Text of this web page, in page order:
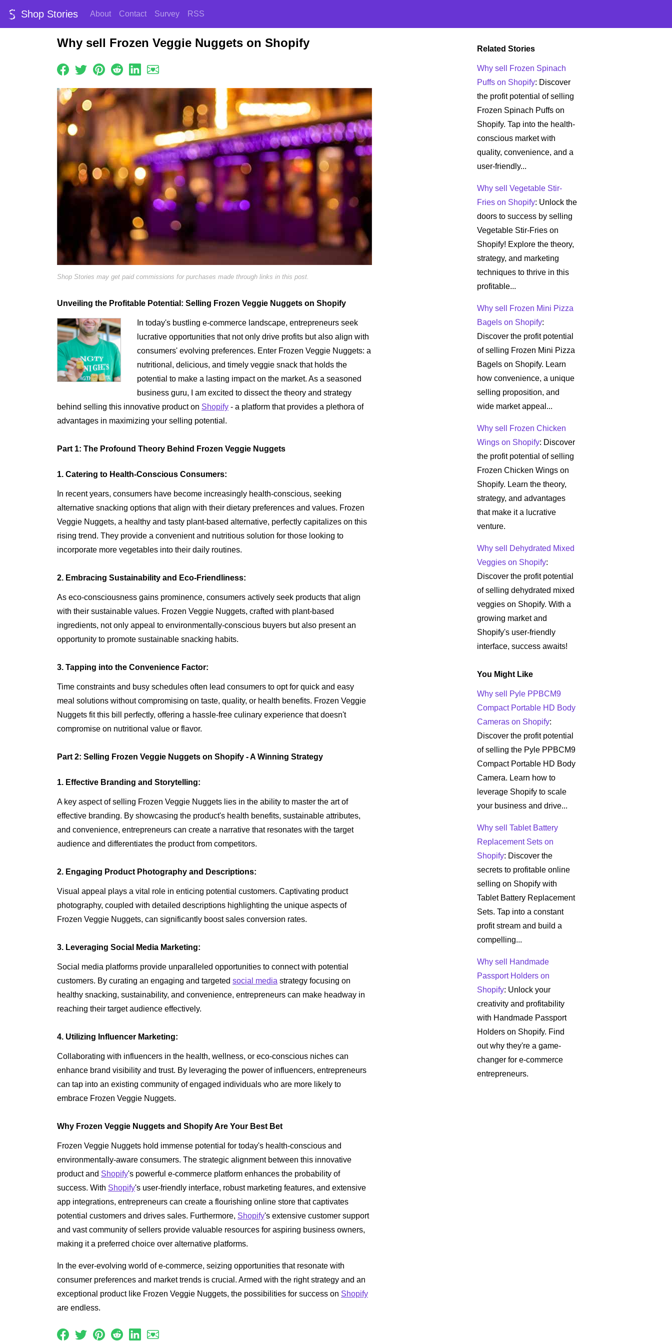
Shop Stories About Contact Survey RSS
Why sell Frozen Veggie Nuggets on Shopify
Shop Stories may get paid commissions for purchases made through links in this post.
Unveiling the Profitable Potential: Selling Frozen Veggie Nuggets on Shopify
In today's bustling e-commerce landscape, entrepreneurs seek
lucrative opportunities that not only drive profits but also align with
consumers' evolving preferences. Enter Frozen Veggie Nuggets: a
nutritional, delicious, and timely veggie snack that holds the
potential to make a lasting impact on the market. As a seasoned
business guru, I am excited to dissect the theory and strategy
behind selling this innovative product on Shopify - a platform that provides a plethora of
advantages in maximizing your selling potential.
Part 1: The Profound Theory Behind Frozen Veggie Nuggets
1. Catering to Health-Conscious Consumers:
In recent years, consumers have become increasingly health-conscious, seeking
alternative snacking options that align with their dietary preferences and values. Frozen
Veggie Nuggets, a healthy and tasty plant-based alternative, perfectly capitalizes on this
rising trend. They provide a convenient and nutritious solution for those looking to
incorporate more vegetables into their daily routines.
2. Embracing Sustainability and Eco-Friendliness:
As eco-consciousness gains prominence, consumers actively seek products that align
with their sustainable values. Frozen Veggie Nuggets, crafted with plant-based
ingredients, not only appeal to environmentally-conscious buyers but also present an
opportunity to promote sustainable snacking habits.
3. Tapping into the Convenience Factor:
Time constraints and busy schedules often lead consumers to opt for quick and easy
meal solutions without compromising on taste, quality, or health benefits. Frozen Veggie
Nuggets fit this bill perfectly, offering a hassle-free culinary experience that doesn't
compromise on nutritional value or flavor.
Part 2: Selling Frozen Veggie Nuggets on Shopify - A Winning Strategy
1. Effective Branding and Storytelling:
A key aspect of selling Frozen Veggie Nuggets lies in the ability to master the art of
effective branding. By showcasing the product's health benefits, sustainable attributes,
and convenience, entrepreneurs can create a narrative that resonates with the target
audience and differentiates the product from competitors.
2. Engaging Product Photography and Descriptions:
Visual appeal plays a vital role in enticing potential customers. Captivating product
photography, coupled with detailed descriptions highlighting the unique aspects of
Frozen Veggie Nuggets, can significantly boost sales conversion rates.
3. Leveraging Social Media Marketing:
Social media platforms provide unparalleled opportunities to connect with potential
customers. By curating an engaging and targeted social media strategy focusing on
healthy snacking, sustainability, and convenience, entrepreneurs can make headway in
reaching their target audience effectively.
4. Utilizing Influencer Marketing:
Collaborating with influencers in the health, wellness, or eco-conscious niches can
enhance brand visibility and trust. By leveraging the power of influencers, entrepreneurs
can tap into an existing community of engaged individuals who are more likely to
embrace Frozen Veggie Nuggets.
Why Frozen Veggie Nuggets and Shopify Are Your Best Bet
Frozen Veggie Nuggets hold immense potential for today's health-conscious and
environmentally-aware consumers. The strategic alignment between this innovative
product and Shopify's powerful e-commerce platform enhances the probability of
success. With Shopify's user-friendly interface, robust marketing features, and extensive
app integrations, entrepreneurs can create a flourishing online store that captivates
potential customers and drives sales. Furthermore, Shopify's extensive customer support
and vast community of sellers provide valuable resources for aspiring business owners,
making it a preferred choice over alternative platforms.
In the ever-evolving world of e-commerce, seizing opportunities that resonate with
consumer preferences and market trends is crucial. Armed with the right strategy and an
exceptional product like Frozen Veggie Nuggets, the possibilities for success on Shopify
are endless.
Related Stories
Why sell Frozen Spinach
Puffs on Shopify: Discover
the profit potential of selling
Frozen Spinach Puffs on
Shopify. Tap into the health-
conscious market with
quality, convenience, and a
user-friendly...
Why sell Vegetable Stir-
Fries on Shopify: Unlock the
doors to success by selling
Vegetable Stir-Fries on
Shopify! Explore the theory,
strategy, and marketing
techniques to thrive in this
profitable...
Why sell Frozen Mini Pizza
Bagels on Shopify:
Discover the profit potential
of selling Frozen Mini Pizza
Bagels on Shopify. Learn
how convenience, a unique
selling proposition, and
wide market appeal...
Why sell Frozen Chicken
Wings on Shopify: Discover
the profit potential of selling
Frozen Chicken Wings on
Shopify. Learn the theory,
strategy, and advantages
that make it a lucrative
venture.
Why sell Dehydrated Mixed
Veggies on Shopify:
Discover the profit potential
of selling dehydrated mixed
veggies on Shopify. With a
growing market and
Shopify's user-friendly
interface, success awaits!
You Might Like
Why sell Pyle PPBCM9
Compact Portable HD Body
Cameras on Shopify:
Discover the profit potential
of selling the Pyle PPBCM9
Compact Portable HD Body
Camera. Learn how to
leverage Shopify to scale
your business and drive...
Why sell Tablet Battery
Replacement Sets on
Shopify: Discover the
secrets to profitable online
selling on Shopify with
Tablet Battery Replacement
Sets. Tap into a constant
profit stream and build a
compelling...
Why sell Handmade
Passport Holders on
Shopify: Unlock your
creativity and profitability
with Handmade Passport
Holders on Shopify. Find
out why they're a game-
changer for e-commerce
entrepreneurs.